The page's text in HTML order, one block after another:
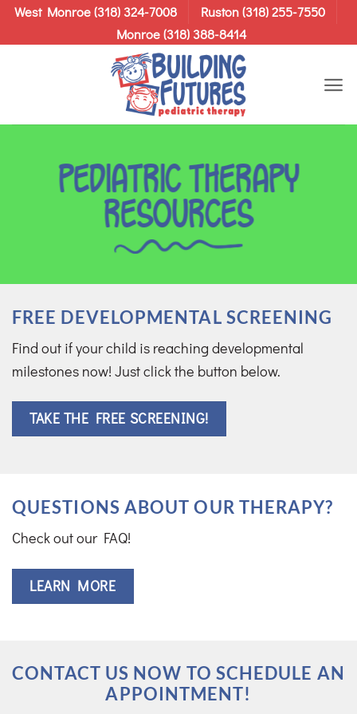
SkipWest Monroe (318) 324-7008
Ruston (318) 255-7550
Monroe (318) 388-8414
Pediatric Therapy
Resources
FREE DEVELOPMENTAL SCREENING
Find out if your child is reaching developmental
milestones now! Just click the button below.
TAKE THE FREE SCREENING!
QUESTIONS ABOUT OUR THERAPY?
Check out our FAQ!
LEARN MORE
CONTACT US NOW TO SCHEDULE AN
APPOINTMENT!